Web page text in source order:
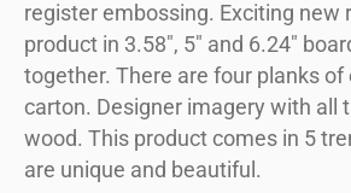
register embossing. Exciting new
product in 3.58″, 5″ and 6.24″
together. There are four planks of
carton. Designer imagery with all
wood. This product comes in 5
are unique and beautiful.